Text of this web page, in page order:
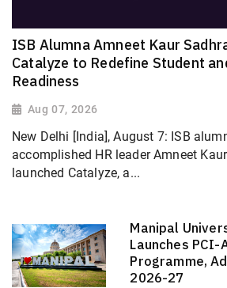
ISB Alumna Amneet Kaur
Catalyze to Redefine Student
Readiness
Aug 07, 2026
New Delhi [India], August 7: ISB
accomplished HR leader Amneet
launched Catalyze, a...
Manipal
Launches PCI-
Programme,
2026-27